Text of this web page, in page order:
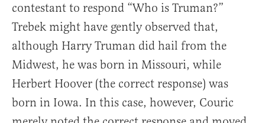
contestant to respond “Who is Truman?”
Trebek might have gently observed that,
although Harry Truman did hail from the
Midwest, he was born in Missouri, while
Herbert Hoover (the correct response) was
born in Iowa. In this case, however, Couric